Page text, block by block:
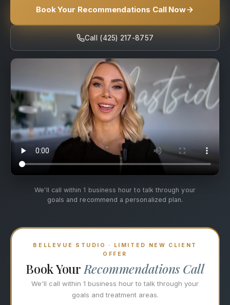
Book Your Recommendations Call Now
Call (425) 217-8757
We'll call within 1 business hour to talk through your
goals and recommend a personalized plan.
BELLEVUE STUDIO · LIMITED NEW CLIENT
OFFER
Book Your Recommendations Call
We'll call within 1 business hour to talk through your
goals and treatment areas.